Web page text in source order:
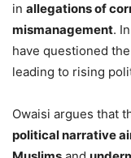
in allegations of
mismanagement.
have questioned
leading to rising
Owaisi argues that
political narrative